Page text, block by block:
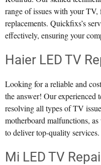
range of issues with your TV,
replacements. Quickfixs’s
effectively, ensuring your
Haier LED TV
Looking for a reliable and
the answer! Our experienced
resolving all types of TV
motherboard malfunctions,
to deliver top-quality services.
Mi LED TV